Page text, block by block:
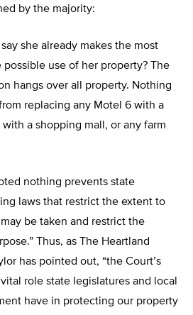
by the majority:
she already makes the most
use of her property? The
hangs over all property. Nothing
replacing any Motel 6 with a
a shopping mall, or any farm
nothing prevents state
laws that restrict the extent to
be taken and restrict the
Thus, as The Heartland
has pointed out, “the Court’s
role state legislatures and local
have in protecting our property